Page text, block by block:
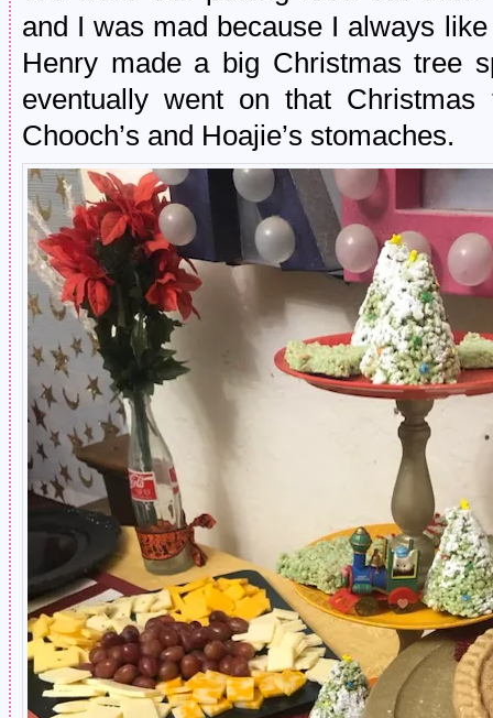
and I was mad because I always
Henry made a big Christmas tree
eventually went on that
Chooch’s and Hoajie’s stomaches.